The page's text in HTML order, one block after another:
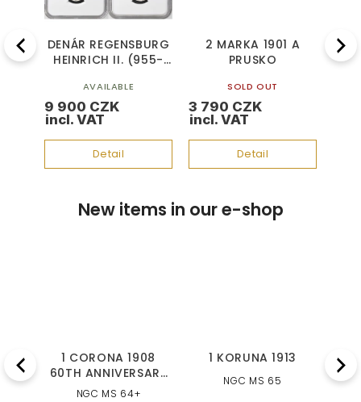
PreviousDENÁR REGENSBURG
HEINRICH II. (955-
9 900 CZK
Detail
AVAILABLE
2 MARKA 1901 A
PRUSKO
3 790 CZK
Detail
SOLD OUT
Next
New items in our e-shop
Previous 1 CORONA 1908
60TH ANNIVERSARY
OF REIGN
NGC MS 64+
1 KORUNA 1913
NGC MS 65
Next